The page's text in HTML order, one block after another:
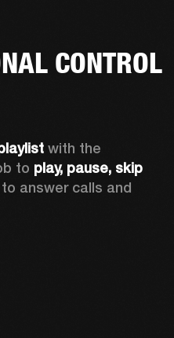
CONTROL
with the
to play, pause, skip
answer calls and